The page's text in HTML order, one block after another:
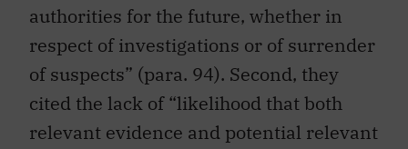
authorities for the future, whether in
respect of investigations or of surrender
of suspects” (para. 94). Second, they
cited the lack of “likelihood that both
relevant evidence and potential relevant